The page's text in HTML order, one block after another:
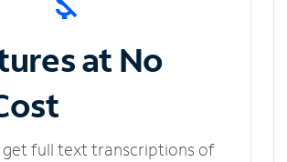
at No
get full text transcriptions of